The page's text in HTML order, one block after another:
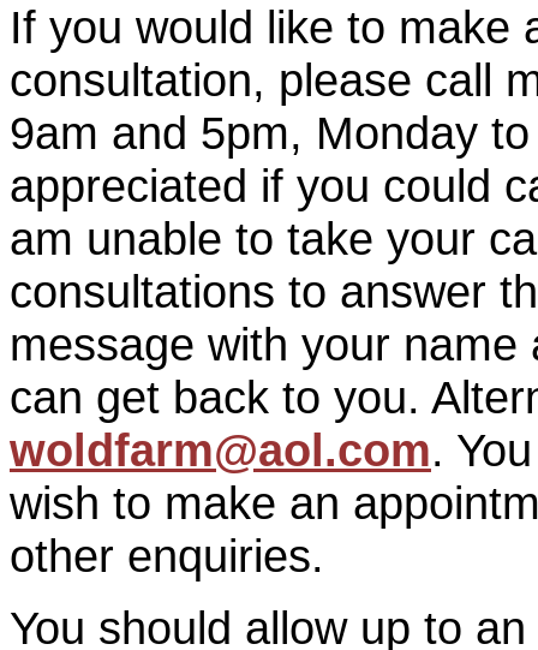
If you would like to make
consultation, please call
9am and 5pm, Monday
appreciated if you could
am unable to take your
consultations to answer
message with your
can get back to you.
woldfarm@aol.com.
wish to make an
other enquiries.
You should allow up to